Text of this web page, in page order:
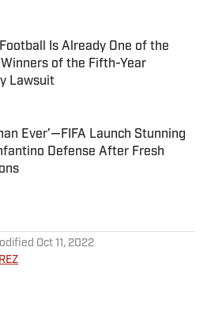
Is Already One of the
Winners of the Fifth-Year
Lawsuit
on Invalid Date
Ever’—FIFA Launch Stunning
Defense After Fresh
Oct 11, 2022